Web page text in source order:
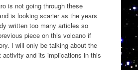
is not going through these
is looking scarier as the years
written too many articles so
piece on this volcano if
I will only be talking about the
activity and its implications in this